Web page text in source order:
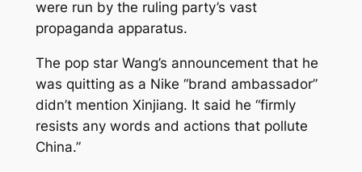
were run by the ruling party’s vast
propaganda apparatus.
The pop star Wang’s announcement that he
was quitting as a Nike “brand ambassador”
didn’t mention Xinjiang. It said he “firmly
resists any words and actions that pollute
China.”